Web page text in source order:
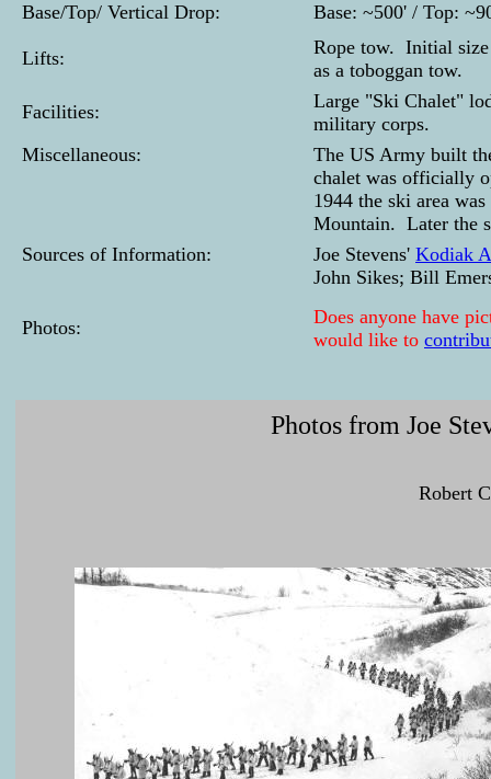
Base/Top/ Vertical Drop:
Base: ~500' / Top:
Lifts:
Rope tow. Initial size
as a toboggan tow.
Facilities:
Large "Ski Chalet"
military corps.
Miscellaneous:
The US Army built
chalet was officially
1944 the ski area
Mountain. Later the
Sources of Information:
Joe Stevens' Kodiak
John Sikes; Bill
Photos:
Does anyone have
would like to
Photos from Joe
Robert